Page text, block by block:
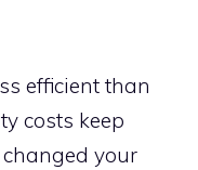
efficient than
costs keep
your